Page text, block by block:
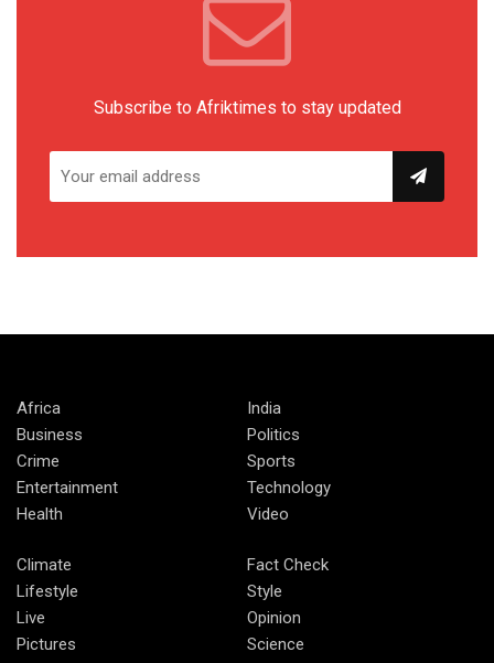
Subscribe to Afriktimes to stay updated
Africa
Business
Crime
Entertainment
Health
India
Politics
Sports
Technology
Video
Climate
Lifestyle
Live
Pictures
Fact Check
Style
Opinion
Science